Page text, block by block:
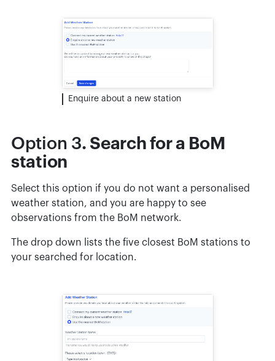
Enquire about a new station
Option 3. Search for a BoM
station
Select this option if you do not want a personalised
weather station, and you are happy to see
observations from the BoM network.
The drop down lists the five closest BoM stations to
your searched for location.